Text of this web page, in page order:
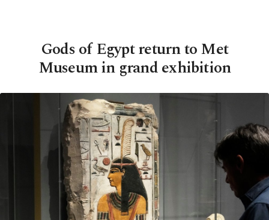
Gods of Egypt return to Met
Museum in grand exhibition